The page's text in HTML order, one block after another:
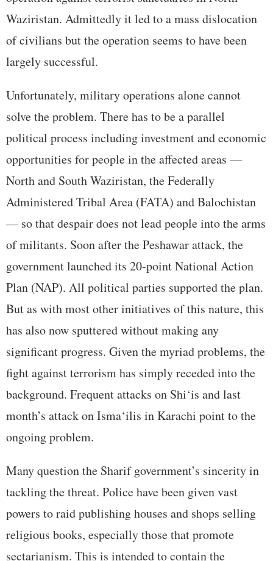
Waziristan. Admittedly it led to a mass dislocation
of civilians but the operation seems to have been
largely successful.
Unfortunately, military operations alone cannot
solve the problem. There has to be a parallel
political process including investment and economic
opportunities for people in the affected areas —
North and South Waziristan, the Federally
Administered Tribal Area (FATA) and Balochistan
— so that despair does not lead people into the arms
of militants. Soon after the Peshawar attack, the
government launched its 20-point National Action
Plan (NAP). All political parties supported the plan.
But as with most other initiatives of this nature, this
has also now sputtered without making any
significant progress. Given the myriad problems, the
fight against terrorism has simply receded into the
background. Frequent attacks on Shi‘is and last
month’s attack on Isma‘ilis in Karachi point to the
ongoing problem.
Many question the Sharif government’s sincerity in
tackling the threat. Police have been given vast
powers to raid publishing houses and shops selling
religious books, especially those that promote
sectarianism. This is intended to contain the